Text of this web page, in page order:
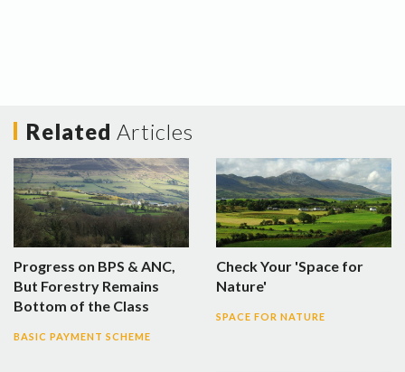
Related Articles
Progress on BPS & ANC,
But Forestry Remains
Bottom of the Class
BASIC PAYMENT SCHEME
Check Your 'Space for
Nature'
SPACE FOR NATURE